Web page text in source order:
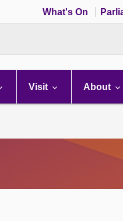
What's On
Visit About